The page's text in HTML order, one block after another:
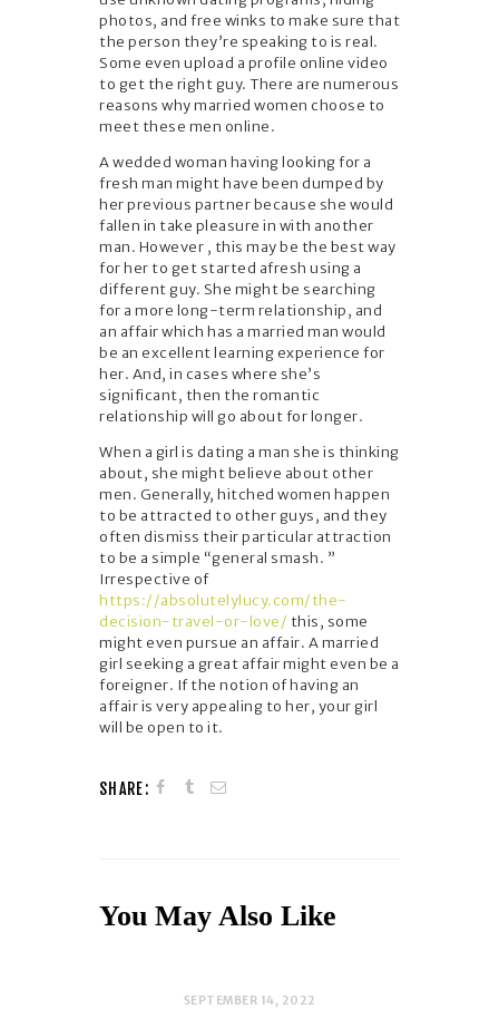
photos, and free winks to make sure that
the person they’re speaking to is real.
Some even upload a profile online video
to get the right guy. There are numerous
reasons why married women choose to
meet these men online.
A wedded woman having looking for a
fresh man might have been dumped by
her previous partner because she would
fallen in take pleasure in with another
man. However , this may be the best way
for her to get started afresh using a
different guy. She might be searching
for a more long-term relationship, and
an affair which has a married man would
be an excellent learning experience for
her. And, in cases where she’s
significant, then the romantic
relationship will go about for longer.
When a girl is dating a man she is thinking
about, she might believe about other
men. Generally, hitched women happen
to be attracted to other guys, and they
often dismiss their particular attraction
to be a simple “general smash. ”
Irrespective of
https://absolutelylucy.com/the-
decision-travel-or-love/ this, some
might even pursue an affair. A married
girl seeking a great affair might even be a
foreigner. If the notion of having an
affair is very appealing to her, your girl
will be open to it.
SHARE:
You May Also Like
SEPTEMBER 14, 2022